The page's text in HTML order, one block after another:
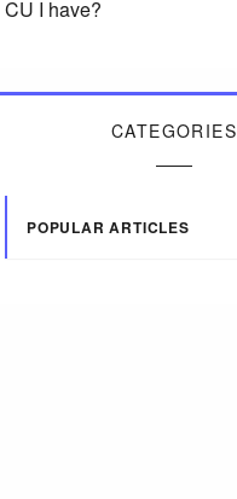
CU I have?
CATEGORIES
POPULAR ARTICLES